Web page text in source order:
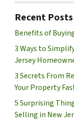
Recent Posts
Benefits of
3 Ways to
Jersey
3 Secrets From
Your Property
5 Surprising
Selling in New